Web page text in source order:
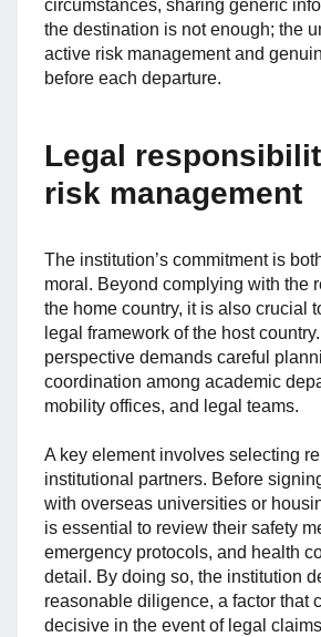
circumstances, sharing generic
the destination is not enough; the
active risk management and
before each departure.
Legal
risk management
The institution’s commitment is
moral. Beyond complying with the
the home country, it is also crucial
legal framework of the host
perspective demands careful
coordination among academic
mobility offices, and legal teams.
A key element involves selecting
institutional partners. Before
with overseas universities or
is essential to review their safety
emergency protocols, and health
detail. By doing so, the institution
reasonable diligence, a factor that
decisive in the event of legal